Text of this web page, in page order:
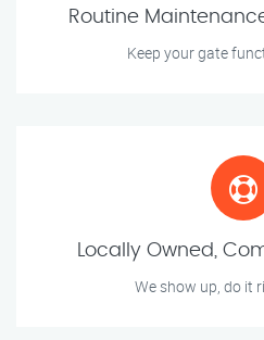
Routine
Keep your gate
Locally Owned,
We show up, do it